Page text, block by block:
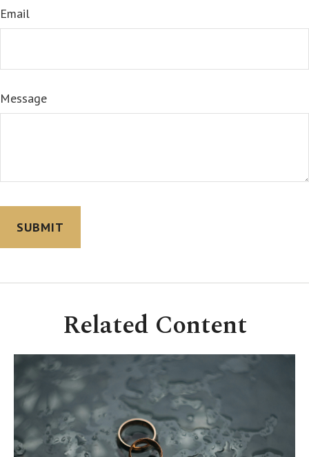
Email
Message
Related Content